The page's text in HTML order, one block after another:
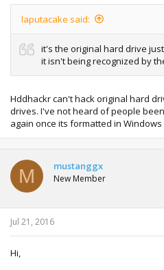
laputacake said:
it's the original hard drive
it isn't being recognized by
Hddhackr can't hack original hard
drives. I've not heard of people
again once its formatted in
M mustanggx
New Member
Jul 21, 2016
Hi,